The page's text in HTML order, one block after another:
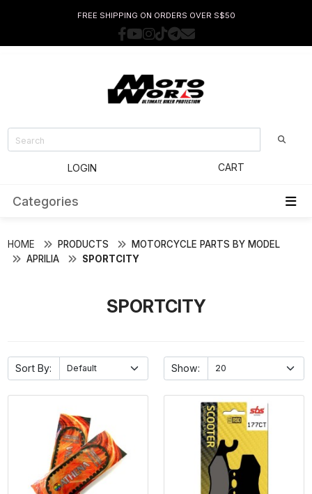
FREE SHIPPING ON ORDERS OVER S$50
LOGIN CART
Categories
HOME PRODUCTS
MOTORCYCLE PARTS BY MODEL
APRILIA
SPORTCITY
SPORTCITY
Sort By: Show: